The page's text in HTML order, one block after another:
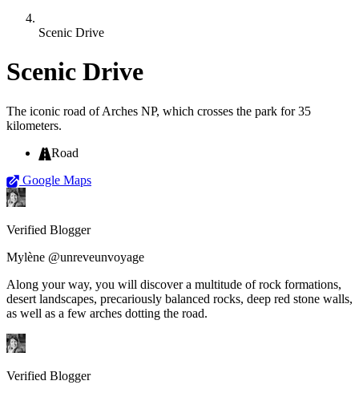
Scenic Drive
Scenic Drive
The iconic road of Arches NP, which crosses the park for 35
kilometers.
Road
Google Maps
Verified Blogger
Mylène @unreveunvoyage
Along your way, you will discover a multitude of rock formations,
desert landscapes, precariously balanced rocks, deep red stone walls,
as well as a few arches dotting the road.
Verified Blogger